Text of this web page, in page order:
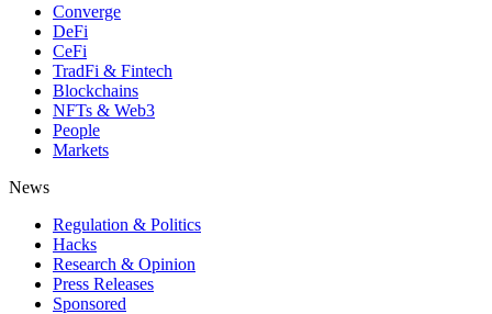
Converge
DeFi
CeFi
TradFi & Fintech
Blockchains
NFTs & Web3
People
Markets
News
Regulation & Politics
Hacks
Research & Opinion
Press Releases
Sponsored